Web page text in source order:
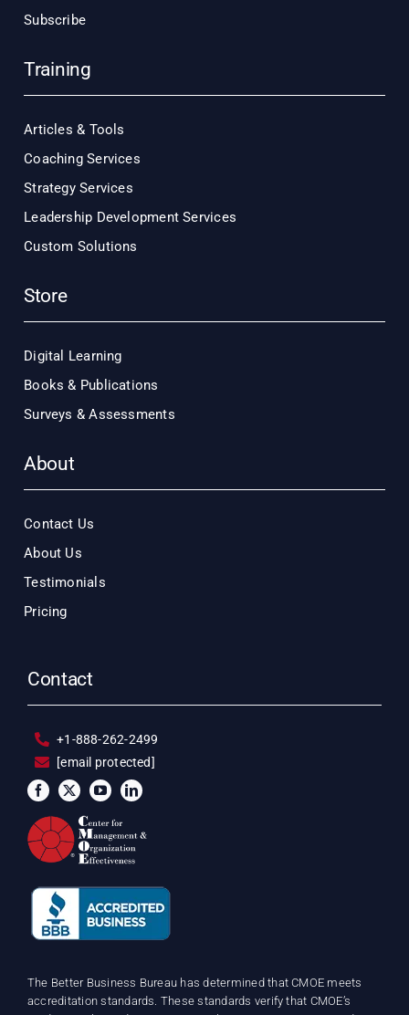
Subscribe
Training
Articles & Tools
Coaching Services
Strategy Services
Leadership Development Services
Custom Solutions
Store
Digital Learning
Books & Publications
Surveys & Assessments
About
Contact Us
About Us
Testimonials
Pricing
Contact
+1-888-262-2499
[email protected]
The Better Business Bureau has determined that CMOE meets
accreditation standards. These standards verify that CMOE’s